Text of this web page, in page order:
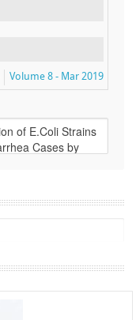
Volume 8 - Mar 2019